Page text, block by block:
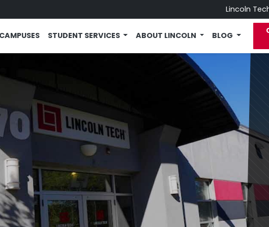
Lincoln
CAMPUSES STUDENT SERVICES ABOUT LINCOLN BLOG